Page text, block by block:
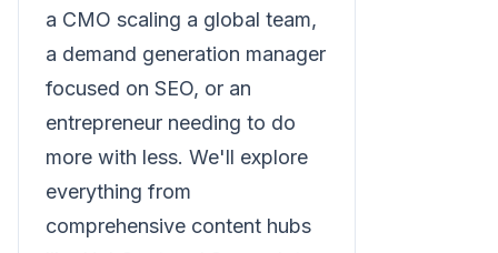
a CMO scaling a global team,
a demand generation manager
focused on SEO, or an
entrepreneur needing to do
more with less. We'll explore
everything from
comprehensive content hubs